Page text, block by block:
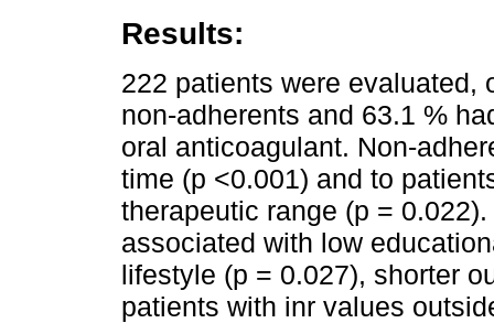
Results:
222 patients were evaluated,
non-adherents and 63.1 %
oral anticoagulant. Non-
time (p <0.001) and to
therapeutic range (p =
associated with low
lifestyle (p = 0.027), shorter
patients with inr values